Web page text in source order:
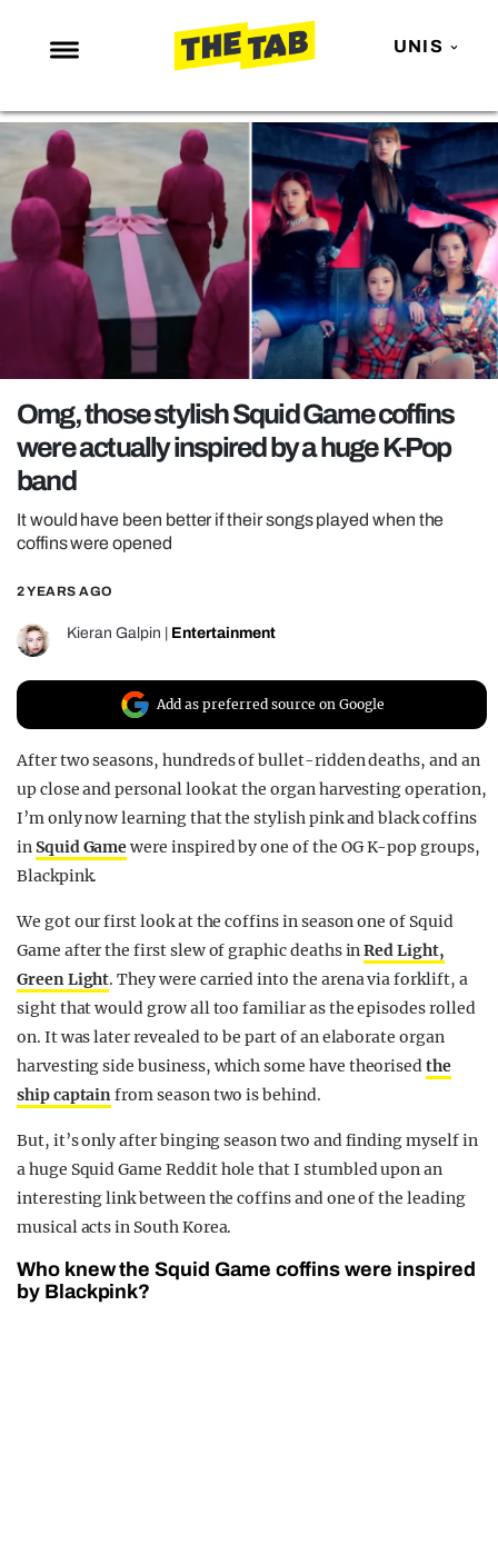
UNIS
NEWS
ENTERTAINMENT
MAFS
LOVE ISLAND
NETFLIX
TRENDS
GAMING
POLITICS
OPINION
GUIDES
REALITY SHRINE
UNIVERSITIES
Omg, those stylish Squid Game coffins
were actually inspired by a huge K-Pop
band
It would have been better if their songs played when the
coffins were opened
2 YEARS AGO
Kieran Galpin Entertainment
Add as preferred source on Google
After two seasons, hundreds of bullet-ridden deaths, and an
up close and personal look at the organ harvesting operation,
I’m only now learning that the stylish pink and black coffins
inSquid Gamewere inspired by one of the OG K-pop groups,
Blackpink.
We got our first look at the coffins in season one of Squid
Game after the first slew of graphic deaths inRed Light,
Green Light. They were carried into the arena via forklift, a
sight that would grow all too familiar as the episodes rolled
on. It was later revealed to be part of an elaborate organ
harvesting side business, which some have theorisedthe
ship captainfrom season two is behind.
But, it’s only after binging season two and finding myself in
a huge Squid Game Reddit hole that I stumbled upon an
interesting link between the coffins and one of the leading
musical acts in South Korea.
Who knew the Squid Game coffins were inspired
by Blackpink?